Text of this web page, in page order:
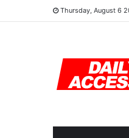
Thursday, August 6